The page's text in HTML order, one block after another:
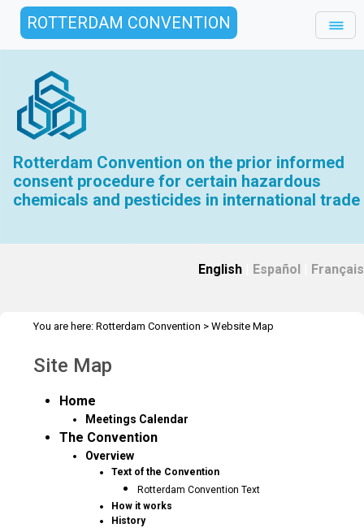
ROTTERDAM CONVENTION
Rotterdam Convention on the prior informed
consent procedure for certain hazardous
chemicals and pesticides in international trade
English Español Français
You are here: Rotterdam Convention > Website Map
Site Map
Home
Meetings Calendar
The Convention
Overview
Text of the Convention
Rotterdam Convention Text
How it works
History